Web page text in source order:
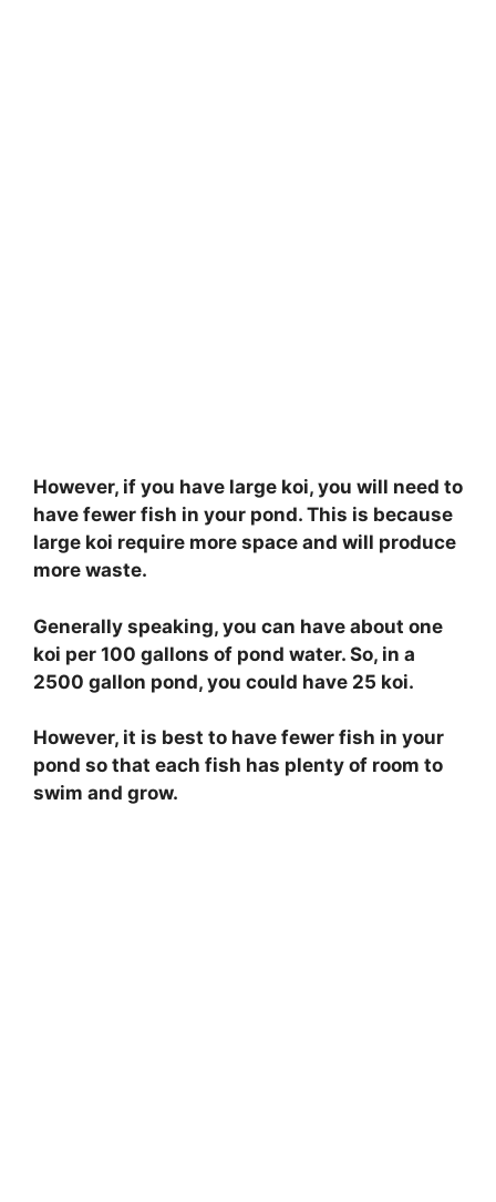
However, if you have large koi, you will need to
have fewer fish in your pond. This is because
large koi require more space and will produce
more waste.
Generally speaking, you can have about one
koi per 100 gallons of pond water. So, in a
2500 gallon pond, you could have 25 koi.
However, it is best to have fewer fish in your
pond so that each fish has plenty of room to
swim and grow.